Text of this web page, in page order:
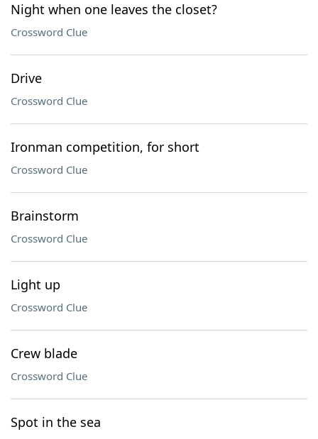
Night when one leaves the closet?
Crossword Clue
Drive
Crossword Clue
Ironman competition, for short
Crossword Clue
Brainstorm
Crossword Clue
Light up
Crossword Clue
Crew blade
Crossword Clue
Spot in the sea